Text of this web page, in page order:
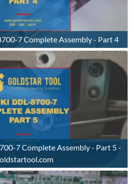
7 Complete Assembly - Part 4
7 Complete Assembly - Part 5 -